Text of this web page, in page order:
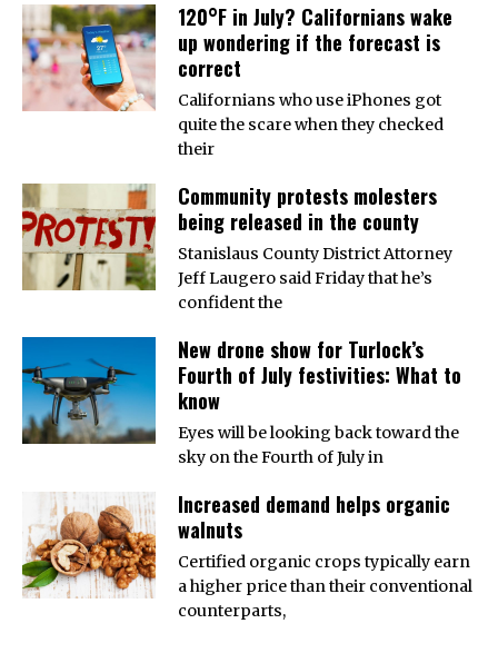
120°F in July? Californians wake
up wondering if the forecast is
correct
Californians who use iPhones got
quite the scare when they checked
their
Community protests molesters
being released in the county
Stanislaus County District Attorney
Jeff Laugero said Friday that he’s
confident the
New drone show for Turlock’s
Fourth of July festivities: What to
know
Eyes will be looking back toward the
sky on the Fourth of July in
Increased demand helps organic
walnuts
Certified organic crops typically earn
a higher price than their conventional
counterparts,